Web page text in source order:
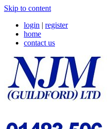
Skip to content
login | register
home
contact us